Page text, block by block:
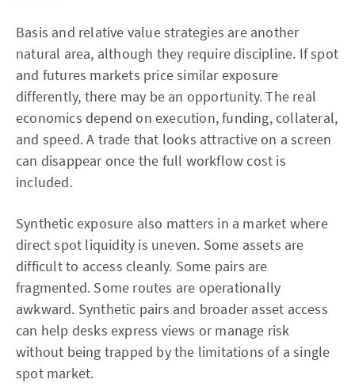
Basis and relative value strategies are another
natural area, although they require discipline. If spot
and futures markets price similar exposure
differently, there may be an opportunity. The real
economics depend on execution, funding, collateral,
and speed. A trade that looks attractive on a screen
can disappear once the full workflow cost is
included.
Synthetic exposure also matters in a market where
direct spot liquidity is uneven. Some assets are
difficult to access cleanly. Some pairs are
fragmented. Some routes are operationally
awkward. Synthetic pairs and broader asset access
can help desks express views or manage risk
without being trapped by the limitations of a single
spot market.